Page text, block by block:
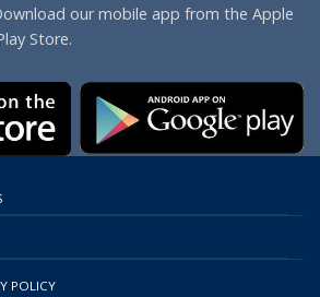
our mobile app from the Apple
Store.
POLICY